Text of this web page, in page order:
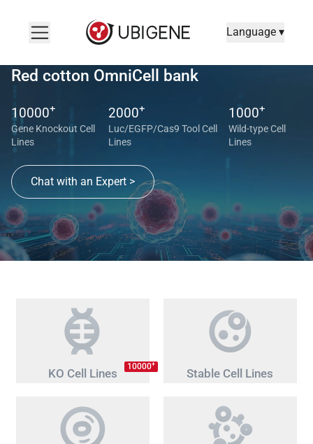
Language ▾
Red cotton OmniCell bank
10000+
Gene Knockout Cell
Lines
2000+
Luc/EGFP/Cas9 Tool Cell
Lines
1000+
Wild-type Cell
Lines
Chat with an Expert >
KO Cell Lines 10000+
Stable Cell Lines